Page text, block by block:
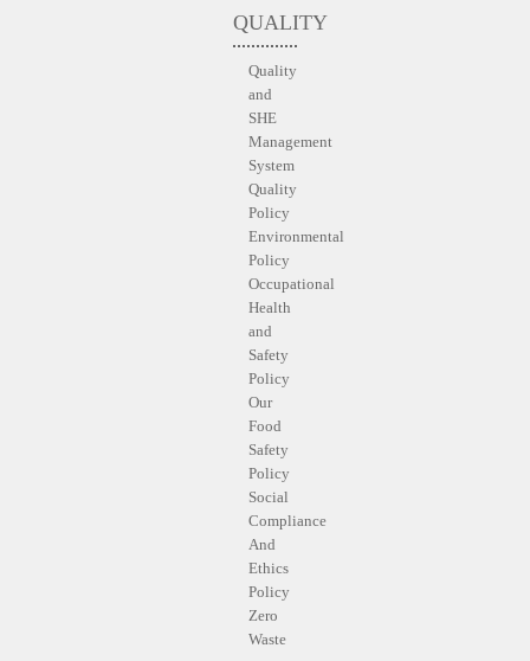
QUALITY
Quality
and
SHE
Management
System
Quality
Policy
Environmental
Policy
Occupational
Health
and
Safety
Policy
Our
Food
Safety
Policy
Social
Compliance
And
Ethics
Policy
Zero
Waste